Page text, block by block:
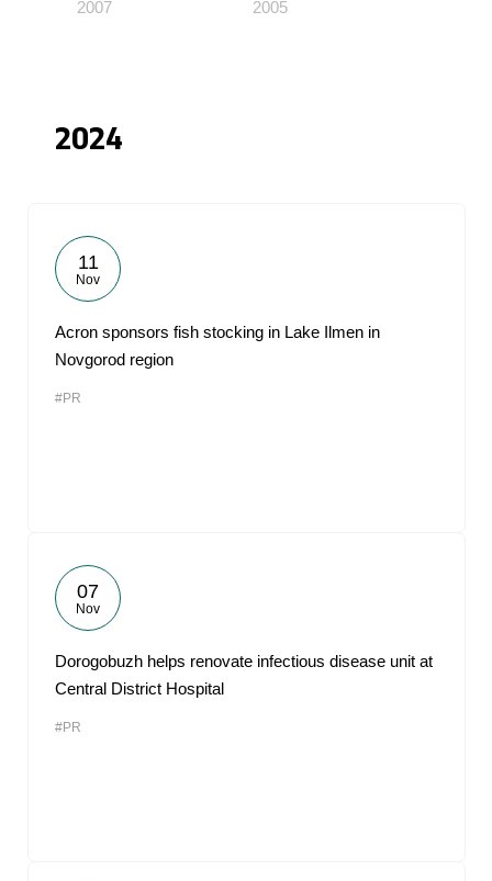
2007 2005
2024
11
Nov
Acron sponsors fish stocking in Lake Ilmen in
Novgorod region
#PR
07
Nov
Dorogobuzh helps renovate infectious disease unit at
Central District Hospital
#PR